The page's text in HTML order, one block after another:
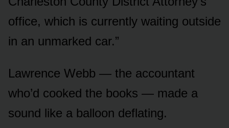
office, which is currently waiting outside
in an unmarked car.”
Lawrence Webb — the accountant
who’d cooked the books — made a
sound like a balloon deflating.